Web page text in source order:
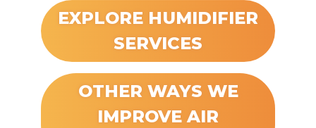
EXPLORE HUMIDIFIER
SERVICES
OTHER WAYS WE
IMPROVE AIR